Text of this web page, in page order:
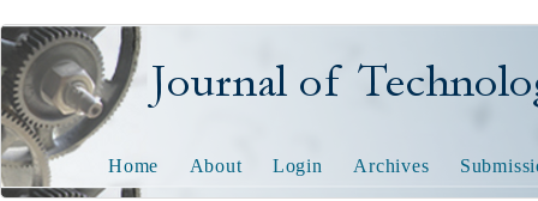
Journal of Technology
Home About Login Archives